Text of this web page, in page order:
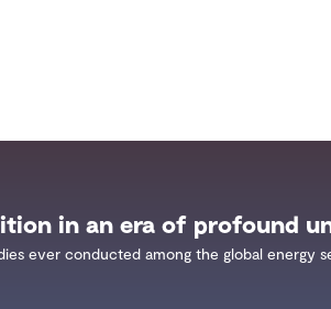
in an era of profound
ever conducted among the global energy